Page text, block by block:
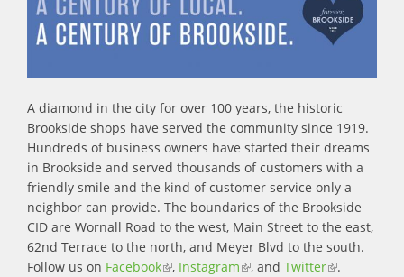
A diamond in the city for over 100 years, the historic
Brookside shops have served the community since 1919.
Hundreds of business owners have started their dreams
in Brookside and served thousands of customers with a
friendly smile and the kind of customer service only a
neighbor can provide. The boundaries of the Brookside
CID are Wornall Road to the west, Main Street to the east,
62nd Terrace to the north, and Meyer Blvd to the south.
Follow us on Facebook(link is external)
, Instagram(link is external)
, and Twitter(link is
.